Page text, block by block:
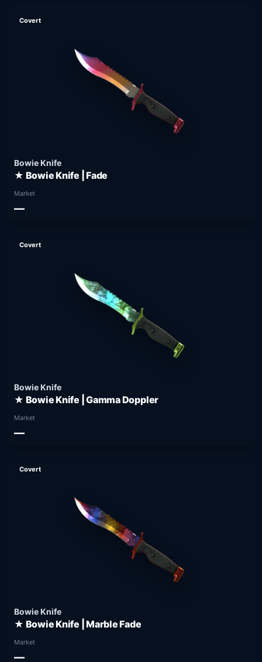
Covert
Bowie Knife
★ Bowie Knife | Fade
Market
—
Covert
Bowie Knife
★ Bowie Knife | Gamma Doppler
Market
—
Covert
Bowie Knife
★ Bowie Knife | Marble Fade
Market
—